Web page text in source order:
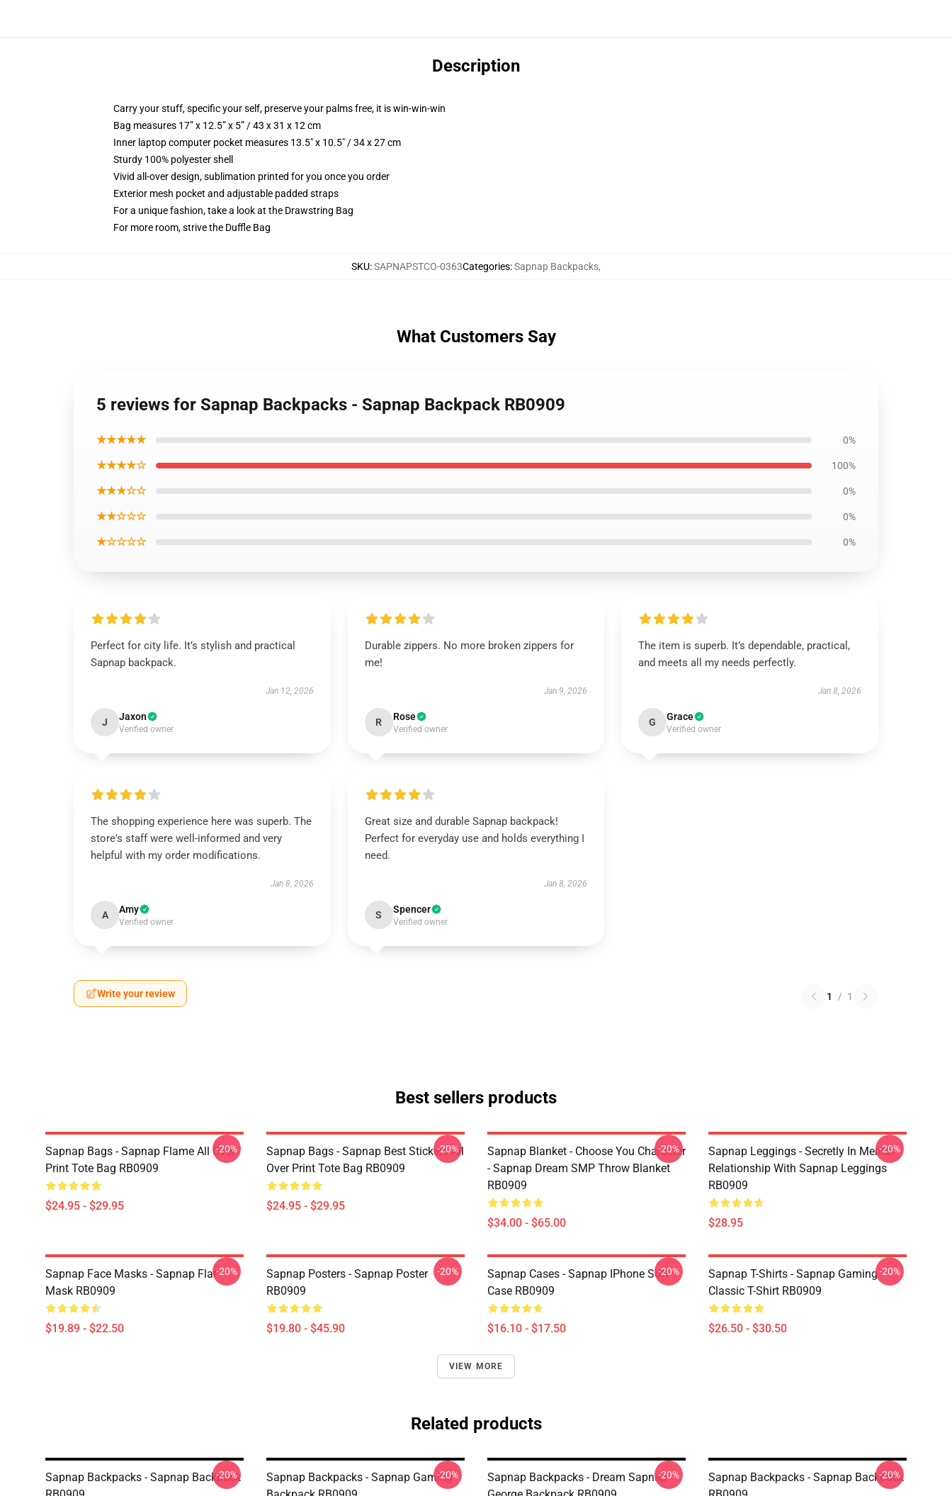
Description
Carry your stuff, specific your self, preserve your palms free, it is win-win-win
Bag measures 17” x 12.5” x 5” / 43 x 31 x 12 cm
Inner laptop computer pocket measures 13.5" x 10.5" / 34 x 27 cm
Sturdy 100% polyester shell
Vivid all-over design, sublimation printed for you once you order
Exterior mesh pocket and adjustable padded straps
For a unique fashion, take a look at the Drawstring Bag
For more room, strive the Duffle Bag
SKU:SAPNAPSTCO-0363Categories:Sapnap Backpacks,
What Customers Say
5 reviews for Sapnap Backpacks - Sapnap Backpack RB0909
★★★★★ 0%
★★★★☆ 100%
★★★☆☆ 0%
★★☆☆☆ 0%
★☆☆☆☆ 0%
Perfect for city life. It’s stylish and practical
Sapnap backpack.
Jan 12, 2026
J Jaxon
Verified owner
Durable zippers. No more broken zippers for
me!
Jan 9, 2026
R Rose
Verified owner
The item is superb. It’s dependable, practical,
and meets all my needs perfectly.
Jan 8, 2026
G Grace
Verified owner
The shopping experience here was superb. The
store's staff were well-informed and very
helpful with my order modifications.
Jan 8, 2026
A Amy
Verified owner
Great size and durable Sapnap backpack!
Perfect for everyday use and holds everything I
need.
Jan 8, 2026
S Spencer
Verified owner
Write your review 1 / 1
Best sellers products
Sapnap Bags - Sapnap Flame All Over
Print Tote Bag RB0909
$24.95 - $29.95
-20%
Sapnap Bags - Sapnap Best Stickers All
Over Print Tote Bag RB0909
$24.95 - $29.95
-20%
Sapnap Blanket - Choose You Character
- Sapnap Dream SMP Throw Blanket
RB0909
$34.00 - $65.00
-20%
Sapnap Leggings - Secretly In Mental
Relationship With Sapnap Leggings
RB0909
$28.95
-20%
Sapnap Face Masks - Sapnap Flat
Mask RB0909
$19.89 - $22.50
-20%
Sapnap Posters - Sapnap Poster
RB0909
$19.80 - $45.90
-20%
Sapnap Cases - Sapnap IPhone Soft
Case RB0909
$16.10 - $17.50
-20%
Sapnap T-Shirts - Sapnap Gaming
Classic T-Shirt RB0909
$26.50 - $30.50
-20%
VIEW MORE
Related products
Sapnap Backpacks - Sapnap Backpack
-20%
Sapnap Backpacks - Sapnap Gaming
-20%
Sapnap Backpacks - Dream Sapnap-20%
Sapnap Backpacks - Sapnap Backpack
-20%